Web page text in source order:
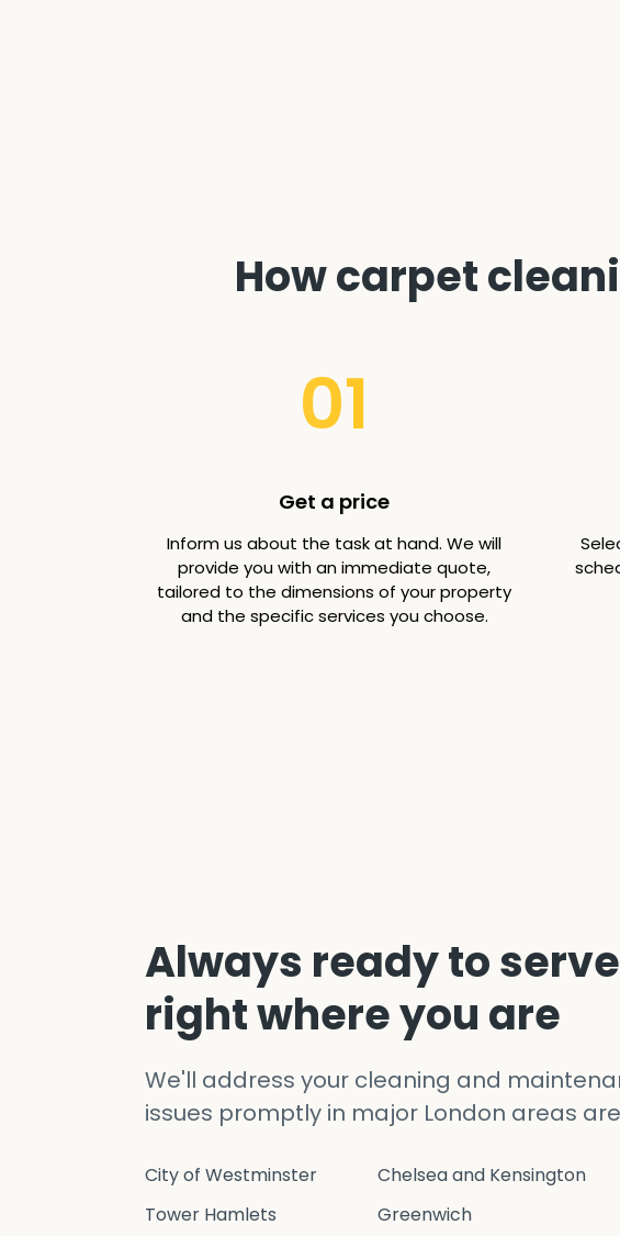
How carpet
01
Get a price
Inform us about the task at hand. We will
provide you with an immediate quote,
tailored to the dimensions of your property
and the specific services you choose.
Always ready to
right where you are
We'll address your cleaning and
issues promptly in major London areas
City of Westminster
Chelsea and Kensington
Tower Hamlets
Greenwich